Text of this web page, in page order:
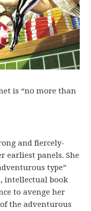
is “no more than
and fiercely-
earliest panels. She
type”
intellectual book
to avenge her
the adventurous